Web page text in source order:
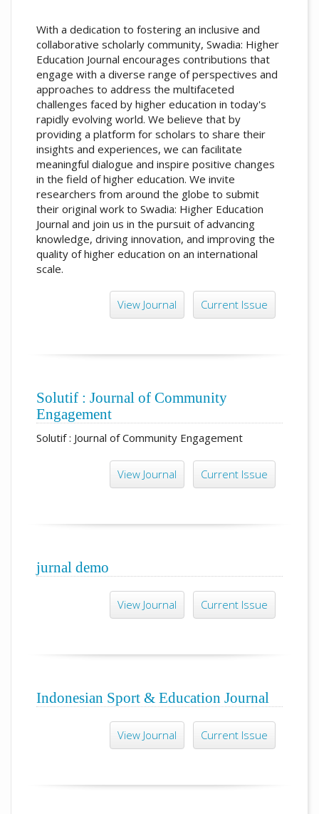
With a dedication to fostering an inclusive and
collaborative scholarly community, Swadia: Higher
Education Journal encourages contributions that
engage with a diverse range of perspectives and
approaches to address the multifaceted
challenges faced by higher education in today's
rapidly evolving world. We believe that by
providing a platform for scholars to share their
insights and experiences, we can facilitate
meaningful dialogue and inspire positive changes
in the field of higher education. We invite
researchers from around the globe to submit
their original work to Swadia: Higher Education
Journal and join us in the pursuit of advancing
knowledge, driving innovation, and improving the
quality of higher education on an international
scale.
View Journal Current Issue
Solutif : Journal of Community
Engagement
Solutif : Journal of Community Engagement
View Journal Current Issue
jurnal demo
View Journal Current Issue
Indonesian Sport & Education Journal
View Journal Current Issue